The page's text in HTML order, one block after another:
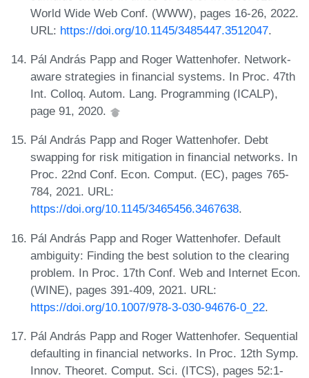
World Wide Web Conf. (WWW), pages 16-26, 2022.
URL: https://doi.org/10.1145/3485447.3512047.
Pál András Papp and Roger Wattenhofer. Network-
aware strategies in financial systems. In Proc. 47th
Int. Colloq. Autom. Lang. Programming (ICALP),
page 91, 2020.
Pál András Papp and Roger Wattenhofer. Debt
swapping for risk mitigation in financial networks. In
Proc. 22nd Conf. Econ. Comput. (EC), pages 765-
784, 2021. URL:
https://doi.org/10.1145/3465456.3467638.
Pál András Papp and Roger Wattenhofer. Default
ambiguity: Finding the best solution to the clearing
problem. In Proc. 17th Conf. Web and Internet Econ.
(WINE), pages 391-409, 2021. URL:
https://doi.org/10.1007/978-3-030-94676-0_22.
Pál András Papp and Roger Wattenhofer. Sequential
defaulting in financial networks. In Proc. 12th Symp.
Innov. Theoret. Comput. Sci. (ITCS), pages 52:1-